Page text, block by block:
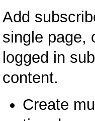
Add
single page,
logged in
content.
Create